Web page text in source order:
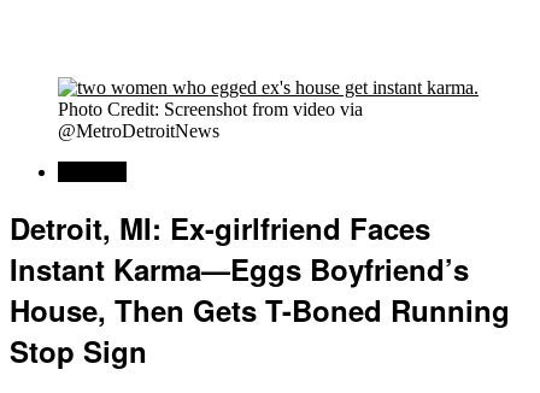
Photo Credit: Screenshot from video via
@MetroDetroitNews
Detroit, MI: Ex-girlfriend Faces
Instant Karma—Eggs Boyfriend’s
House, Then Gets T-Boned Running
Stop Sign